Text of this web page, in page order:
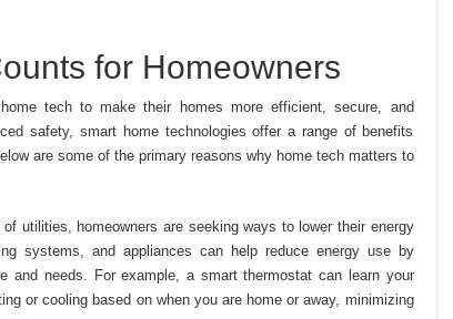
for Homeowners
tech to make their homes more efficient, secure, and
safety, smart home technologies offer a range of benefits
are some of the primary reasons why home tech matters to
utilities, homeowners are seeking ways to lower their energy
systems, and appliances can help reduce energy use by
and needs. For example, a smart thermostat can learn your
or cooling based on when you are home or away, minimizing